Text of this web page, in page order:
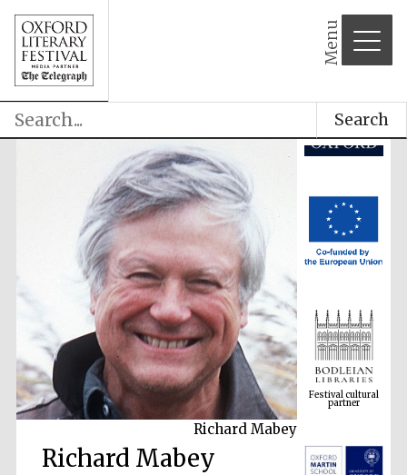
Menu
Search
Richard Mabey
Richard Mabey
Festival cultural
partner
Festival ideas
partner